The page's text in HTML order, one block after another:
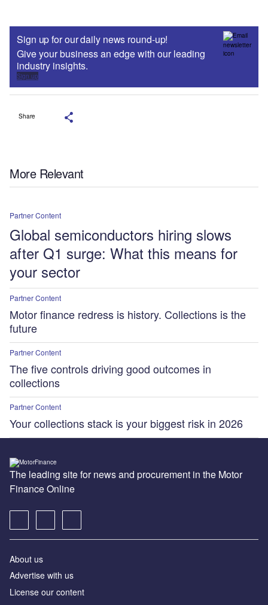
Sign up for our daily news round-up!
Give your business an edge with our leading
industry insights.
Sign up
Share
More Relevant
Partner Content
Global semiconductors hiring slows
after Q1 surge: What this means for
your sector
Partner Content
Motor finance redress is history. Collections is the
future
Partner Content
The five controls driving good outcomes in
collections
Partner Content
Your collections stack is your biggest risk in 2026
The leading site for news and procurement in the Motor
Finance Online
About us
Advertise with us
License our content